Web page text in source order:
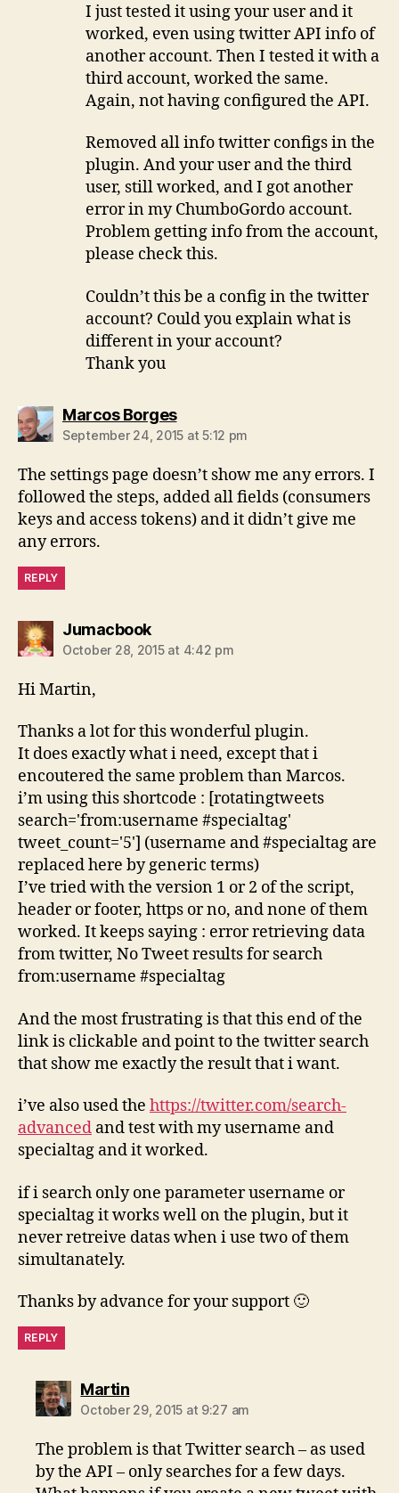
I just tested it using your user and it
worked, even using twitter API info of
another account. Then I tested it with a
third account, worked the same.
Again, not having configured the API.
Removed all info twitter configs in the
plugin. And your user and the third
user, still worked, and I got another
error in my ChumboGordo account.
Problem getting info from the account,
please check this.
Couldn’t this be a config in the twitter
account? Could you explain what is
different in your account?
Thank you
Marcos Borgessays:
September 24, 2015 at 5:12 pm
The settings page doesn’t show me any errors. I
followed the steps, added all fields (consumers
keys and access tokens) and it didn’t give me
any errors.
REPLY
Jumacbooksays:
October 28, 2015 at 4:42 pm
Hi Martin,
Thanks a lot for this wonderful plugin.
It does exactly what i need, except that i
encoutered the same problem than Marcos.
i’m using this shortcode : [rotatingtweets
search='from:username #specialtag'
tweet_count='5'] (username and #specialtag are
replaced here by generic terms)
I’ve tried with the version 1 or 2 of the script,
header or footer, https or no, and none of them
worked. It keeps saying : error retrieving data
from twitter, No Tweet results for search
from:username #specialtag
And the most frustrating is that this end of the
link is clickable and point to the twitter search
that show me exactly the result that i want.
i’ve also used the https://twitter.com/search-
advanced and test with my username and
specialtag and it worked.
if i search only one parameter username or
specialtag it works well on the plugin, but it
never retreive datas when i use two of them
simultanately.
Thanks by advance for your support 🙂
REPLY
Martinsays:
October 29, 2015 at 9:27 am
The problem is that Twitter search – as used
by the API – only searches for a few days.